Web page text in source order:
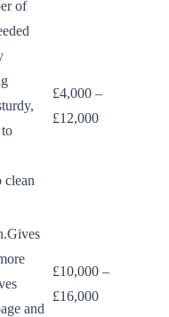
of
clean
£4,000 –
£12,000
and
£10,000 –
£16,000